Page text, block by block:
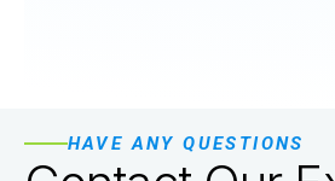
HAVE ANY QUESTIONS